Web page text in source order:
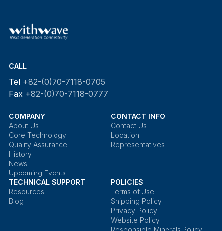
CALL
Tel +82-(0)70-7118-0705
Fax +82-(0)70-7118-0777
COMPANY
About Us
Core Technology
Quality Assurance
History
News
Upcoming Events
CONTACT INFO
Contact Us
Location
Representatives
TECHNICAL SUPPORT
Resources
Blog
POLICIES
Terms of Use
Shipping Policy
Privacy Policy
Website Policy